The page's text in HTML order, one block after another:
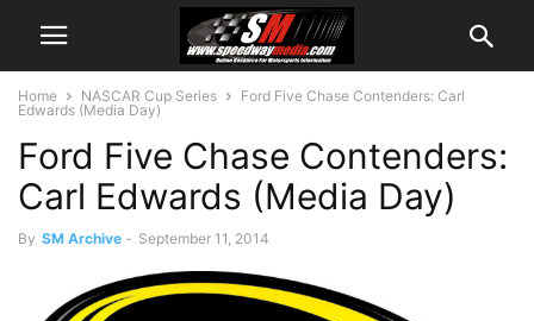
Home NASCAR Cup Series
Ford Five Chase Contenders: Carl
Edwards (Media Day)
Ford Five Chase Contenders:
Carl Edwards (Media Day)
By SM Archive - September 11, 2014